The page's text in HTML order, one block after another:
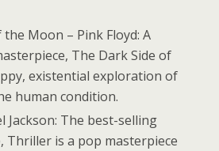
Moon – Pink Floyd: A
The Dark Side of
existential exploration of
human condition.
Jackson: The best-selling
Thriller is a pop masterpiece